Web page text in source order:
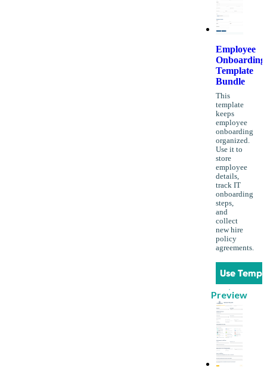
Employee
Onboarding
Template
Bundle
This
template
keeps
employee
onboarding
organized.
Use it to
store
employee
details,
track IT
onboarding
steps,
and
collect
new hire
policy
agreements.
Use
Preview